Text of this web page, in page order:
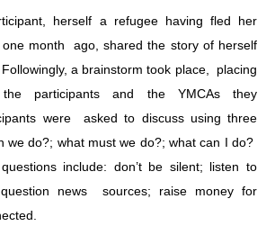
herself a refugee having fled her
month ago, shared the story of herself
a brainstorm took place, placing
participants and the YMCAs they
were asked to discuss using three
we do?; what must we do?; what can I do?
include: don’t be silent; listen to
question news sources; raise money for